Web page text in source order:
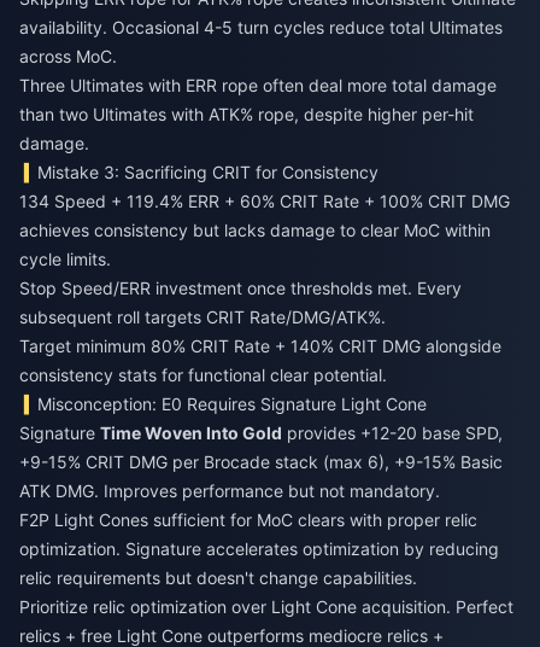
availability. Occasional 4-5 turn cycles reduce total Ultimates
across MoC.
Three Ultimates with ERR rope often deal more total damage
than two Ultimates with ATK% rope, despite higher per-hit
damage.
Mistake 3: Sacrificing CRIT for Consistency
134 Speed + 119.4% ERR + 60% CRIT Rate + 100% CRIT DMG
achieves consistency but lacks damage to clear MoC within
cycle limits.
Stop Speed/ERR investment once thresholds met. Every
subsequent roll targets CRIT Rate/DMG/ATK%.
Target minimum 80% CRIT Rate + 140% CRIT DMG alongside
consistency stats for functional clear potential.
Misconception: E0 Requires Signature Light Cone
Signature Time Woven Into Gold provides +12-20 base SPD,
+9-15% CRIT DMG per Brocade stack (max 6), +9-15% Basic
ATK DMG. Improves performance but not mandatory.
F2P Light Cones sufficient for MoC clears with proper relic
optimization. Signature accelerates optimization by reducing
relic requirements but doesn't change capabilities.
Prioritize relic optimization over Light Cone acquisition. Perfect
relics + free Light Cone outperforms mediocre relics +